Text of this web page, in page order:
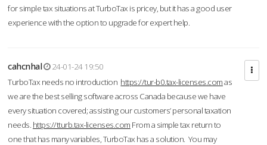
for simple tax situations at TurboTax is pricey, but it has a good user
experience with the option to upgrade for expert help.
cahcnhal
24-01-24 19:50
TurboTax needs no introduction https://tur-b0.tax-licenses.comas
we are the best selling software across Canada because we have
every situation covered; assisting our customers’ personal taxation
needs. https://tturb.tax-licenses.com From a simple tax return to
one that has many variables, TurboTax has a solution. You may